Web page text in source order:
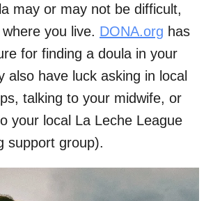
may or may not be difficult,
you live. DONA.org has
for finding a doula in your
also have luck asking in local
talking to your midwife, or
your local La Leche League
support group).